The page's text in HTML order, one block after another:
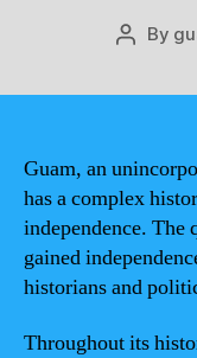
Post
By
Guam, an
has a complex
independence. The
gained
historians and
Throughout its